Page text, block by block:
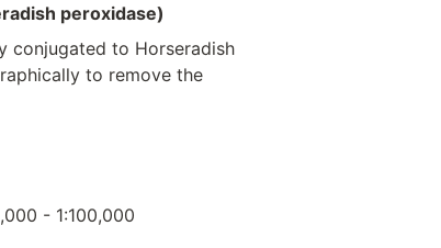
peroxidase)
conjugated to Horseradish
to remove the
- 1:100,000